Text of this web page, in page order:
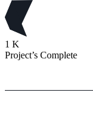
1 K
Project’s Complete